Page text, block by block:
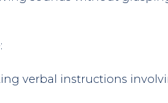
verbal instructions